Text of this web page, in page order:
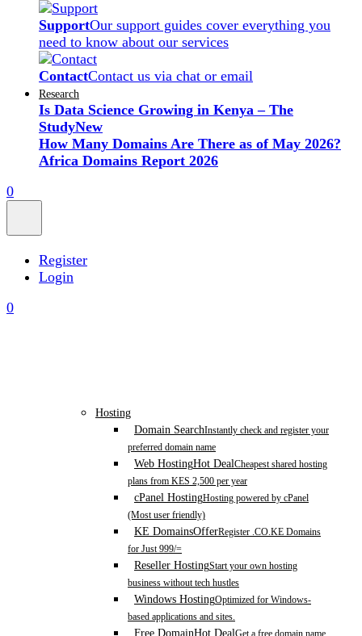
SupportOur support guides cover everything you
need to know about our services
ContactContact us via chat or email
Research
Is Data Science Growing in Kenya – The
StudyNew
How Many Domains Are There as of May 2026?
Africa Domains Report 2026
0
Register
Login
0
Hosting
Domain SearchInstantly check and register your
preferred domain name
Web HostingHot DealCheapest shared hosting
plans from KES 2,500 per year
cPanel HostingHosting powered by cPanel
(Most user friendly)
KE DomainsOfferRegister .CO.KE Domains
for Just 999/=
Reseller HostingStart your own hosting
business without tech hustles
Windows HostingOptimized for Windows-
based applications and sites.
Free DomainHot Deal